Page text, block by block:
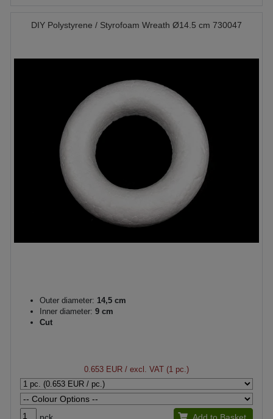
DIY Polystyrene / Styrofoam Wreath Ø14.5 cm 730047
Outer diameter: 14,5 cm
Inner diameter: 9 cm
Cut
0.653 EUR / excl. VAT (1 pc.)
pck. Add to Basket